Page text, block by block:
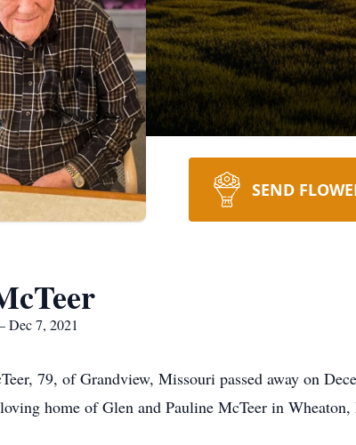
SEND
7, 2021
79, of Grandview, Missouri passed away on
home of Glen and Pauline McTeer in